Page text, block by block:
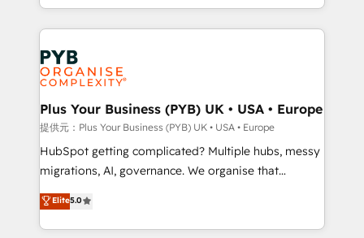
Canadian agencies, and we both hold Onboarding
Accreditations. Based in Canada (coast to coast), our
services are offered in both English & French.
lead scoring and revenue reporting. HubSpot,
Salesforce and integrated enterprise stacks. Digital
Marketing, Answer Engine Optimisation, and
Generative Engine Optimisation (AI Search),
HubSpot Content Hub, WordPress development,
B2B SEO, paid media, and content. We work with
enterprise and growth-led companies across
technology, professional services, financial services
and industrial sectors. Offices in Johannesburg, Cape
implementations delivered. AI visibility coverage
across ChatGPT, Claude, Perplexity, Gemini and
Plus Your Business (PYB) UK • USA • Europe
提供元：Plus Your Business (PYB) UK • USA • Europe
HubSpot getting complicated? Multiple hubs, messy
migrations, AI, governance. We organise that
complexity, so your team can put HubSpot to work...
Welcome to our Profile! We help with: • CRM
implementation, reports, workflows, and team
Elite5.0